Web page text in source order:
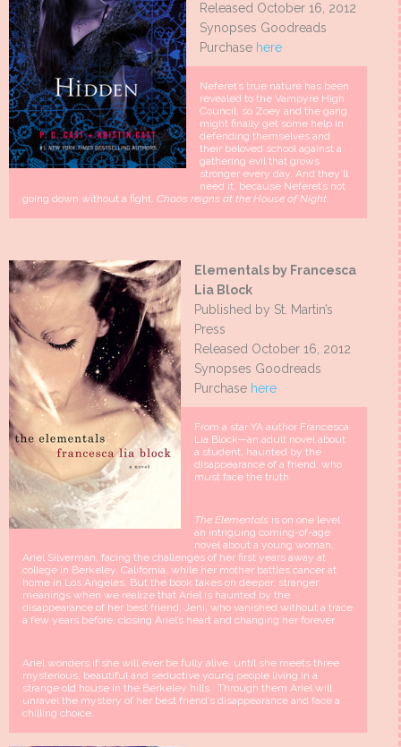
Released October 16, 2012
Synopses Goodreads
Purchase here
Neferet’s true nature has been
revealed to the Vampyre High
Council, so Zoey and the gang
might finally get some help in
defending themselves and
their beloved school against a
gathering evil that grows
stronger every day. And they’ll
need it, because Neferet’s not
going down without a fight. Chaos reigns at the House of Night.
Elementals by Francesca
Lia Block
Published by St. Martin’s
Press
Released October 16, 2012
Synopses Goodreads
Purchase here
From a star YA author Francesca
Lia Block—an adult novel about
a student, haunted by the
disappearance of a friend, who
must face the truth.
The Elementals is on one level
an intriguing coming-of-age
novel about a young woman,
Ariel Silverman, facing the challenges of her first years away at
college in Berkeley, California, while her mother battles cancer at
home in Los Angeles. But the book takes on deeper, stranger
meanings when we realize that Ariel is haunted by the
disappearance of her best friend, Jeni, who vanished without a trace
a few years before, closing Ariel’s heart and changing her forever.
Ariel wonders if she will ever be fully alive, until she meets three
mysterious, beautiful and seductive young people living in a
strange old house in the Berkeley hills. Through them Ariel will
unravel the mystery of her best friend’s disappearance and face a
chilling choice.